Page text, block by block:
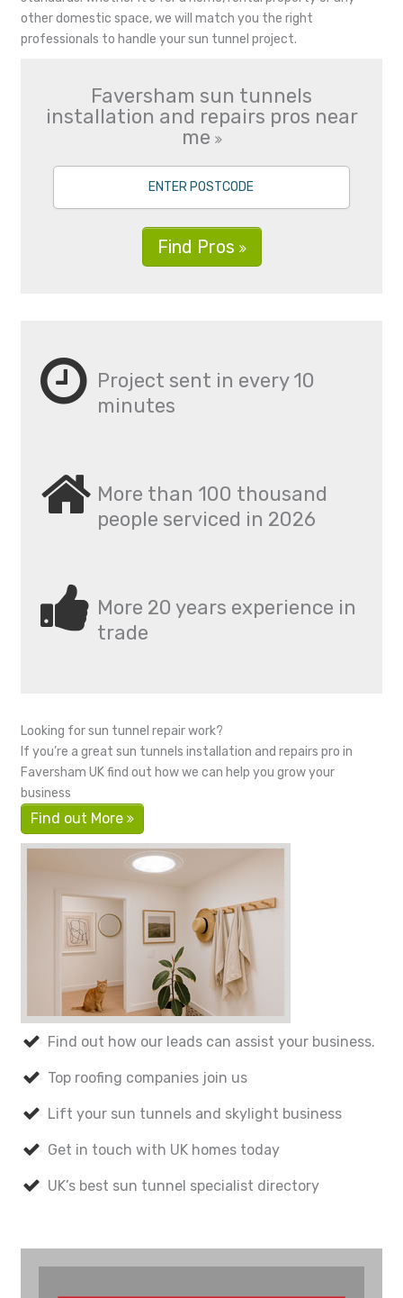
other domestic space, we will match you the right
professionals to handle your sun tunnel project.
Faversham sun tunnels
installation and repairs pros near
me
Find Pros
Project sent in every 10
minutes
More than 100 thousand
people serviced in 2026
More 20 years experience in
trade
Looking for sun tunnel repair work?
If you’re a great sun tunnels installation and repairs pro in
Faversham UK find out how we can help you grow your
business
Find out More
Find out how our leads can assist your business.
Top roofing companies join us
Lift your sun tunnels and skylight business
Get in touch with UK homes today
UK’s best sun tunnel specialist directory